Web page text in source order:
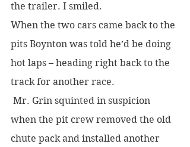
the trailer. I smiled.
When the two cars came back to the
pits Boynton was told he’d be doing
hot laps – heading right back to the
track for another race.
when the pit crew removed the old
chute pack and installed another